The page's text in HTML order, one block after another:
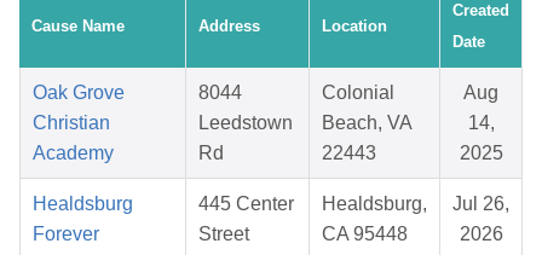
Cause Name Address Location
Created
Date
Oak Grove
Christian
Academy
8044
Leedstown
Rd
Colonial
Beach, VA
22443
Aug
14,
2025
Healdsburg
Forever
445 Center
Street
Healdsburg,
CA 95448
Jul 26,
2026